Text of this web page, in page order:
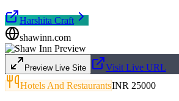
Harshita Craft
shawinn.com
Preview Live Site
Visit Live URL
Hotels And RestaurantsINR 25000